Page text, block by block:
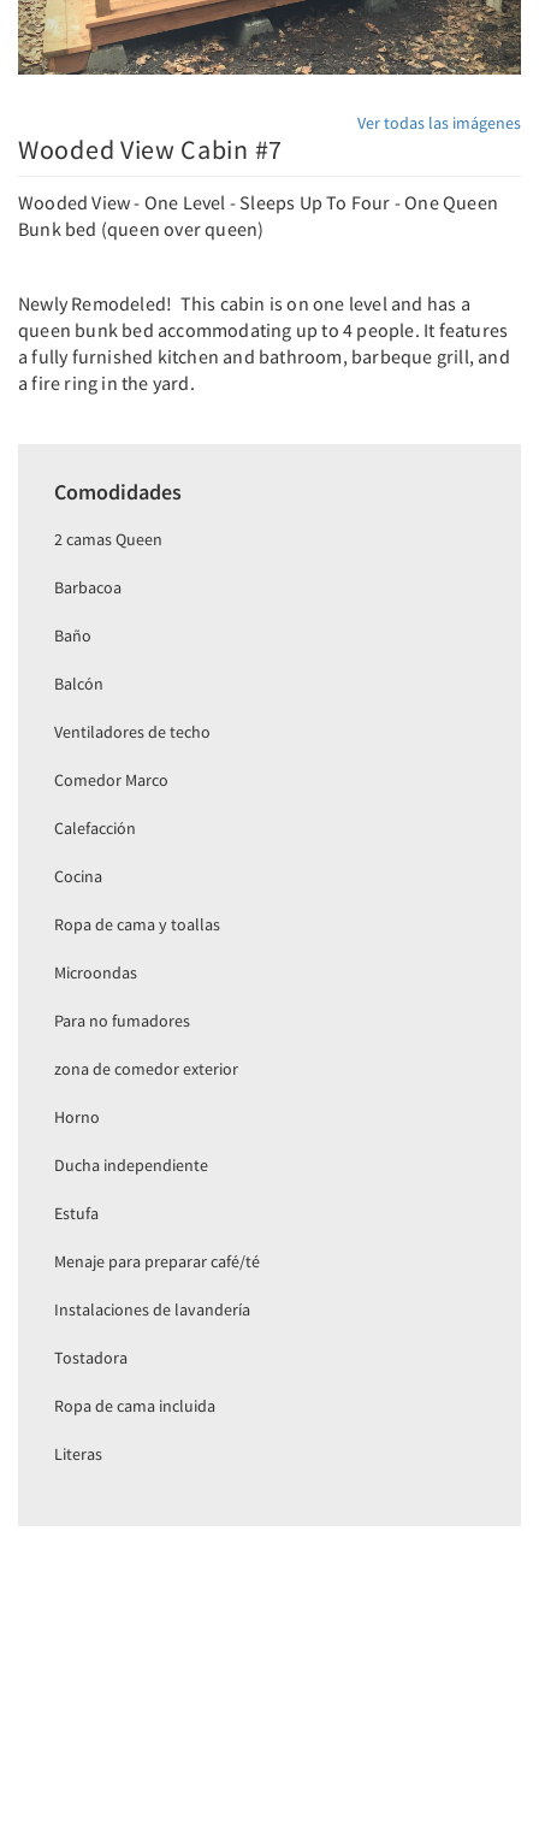
Ver todas las imágenes
Wooded View Cabin #7
Wooded View - One Level - Sleeps Up To Four - One Queen
Bunk bed (queen over queen)
Newly Remodeled! This cabin is on one level and has a
queen bunk bed accommodating up to 4 people. It features
a fully furnished kitchen and bathroom, barbeque grill, and
a fire ring in the yard.
Comodidades
2 camas Queen
Barbacoa
Baño
Balcón
Ventiladores de techo
Comedor Marco
Calefacción
Cocina
Ropa de cama y toallas
Microondas
Para no fumadores
zona de comedor exterior
Horno
Ducha independiente
Estufa
Menaje para preparar café/té
Instalaciones de lavandería
Tostadora
Ropa de cama incluida
Literas